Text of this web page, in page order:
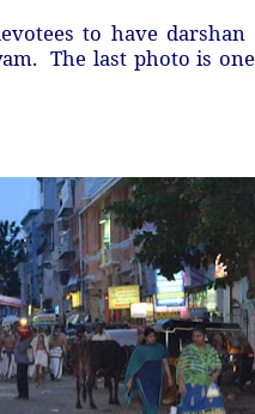
to have
The last photo is